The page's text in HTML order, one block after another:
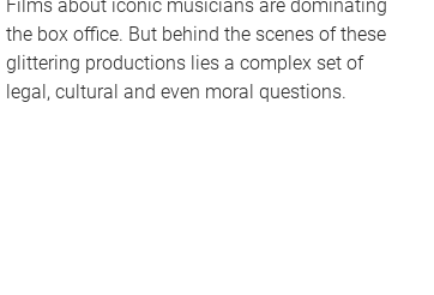
Films about iconic musicians are dominating
the box office. But behind the scenes of these
glittering productions lies a complex set of
legal, cultural and even moral questions.